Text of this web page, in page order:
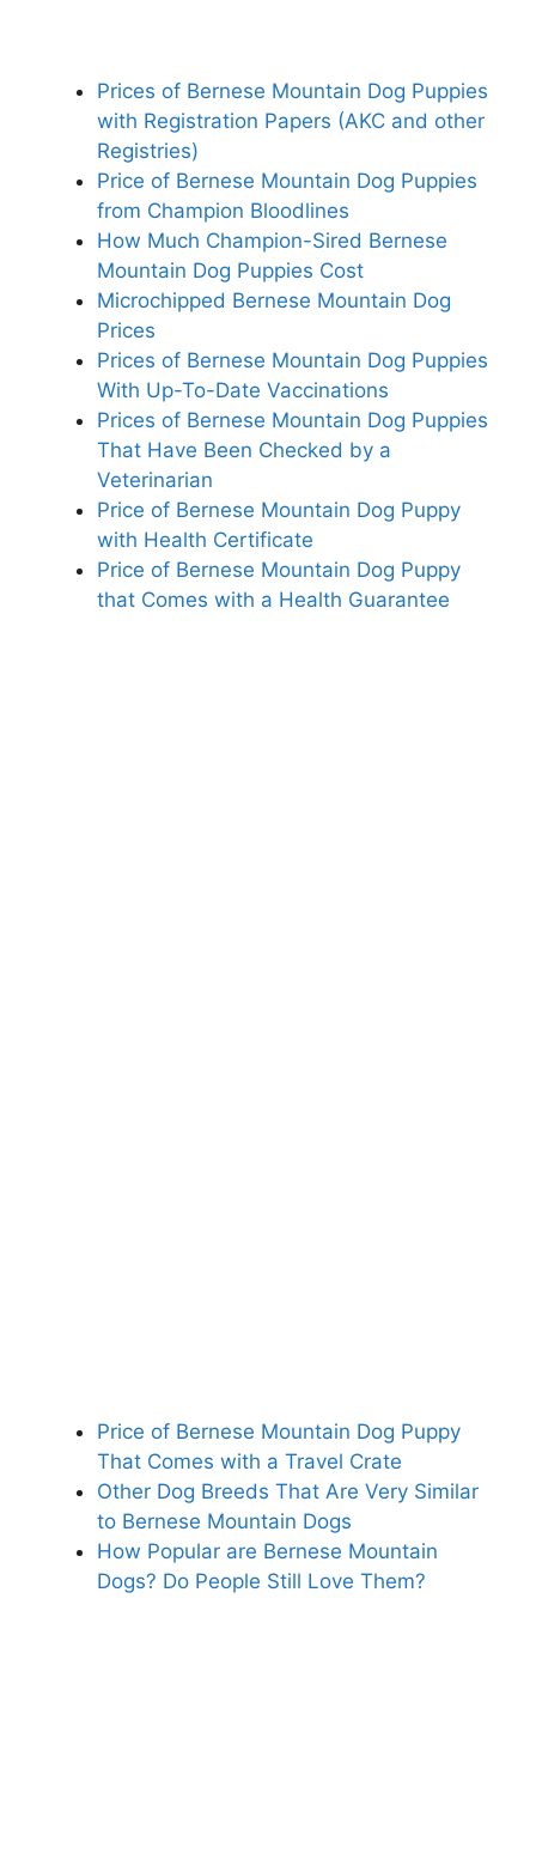
Prices of Bernese Mountain Dog Puppies
with Registration Papers (AKC and other
Registries)
Price of Bernese Mountain Dog Puppies
from Champion Bloodlines
How Much Champion-Sired Bernese
Mountain Dog Puppies Cost
Microchipped Bernese Mountain Dog
Prices
Prices of Bernese Mountain Dog Puppies
With Up-To-Date Vaccinations
Prices of Bernese Mountain Dog Puppies
That Have Been Checked by a
Veterinarian
Price of Bernese Mountain Dog Puppy
with Health Certificate
Price of Bernese Mountain Dog Puppy
that Comes with a Health Guarantee
Price of Bernese Mountain Dog Puppy
That Comes with a Travel Crate
Other Dog Breeds That Are Very Similar
to Bernese Mountain Dogs
How Popular are Bernese Mountain
Dogs? Do People Still Love Them?